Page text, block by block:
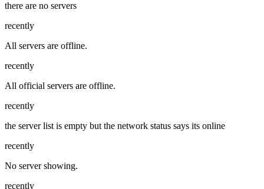
there are no servers
recently
All servers are offline.
recently
All official servers are offline.
recently
the server list is empty but the network status says its online
recently
No server showing.
recently